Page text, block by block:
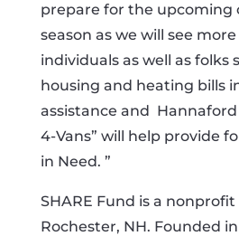
prepare for the upcoming
season as we will see
individuals as well as
housing and heating bills
assistance and Hannaford
4-Vans” will help provide
in Need. ”
SHARE Fund is a nonprofit
Rochester, NH. Founded in